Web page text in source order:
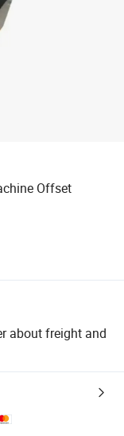
Offset
about freight and